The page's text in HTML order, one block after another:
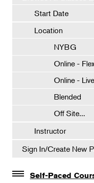
Start Date
Location
NYBG
Online -
Online - Live
Blended
Off Site...
Instructor
Sign In/Create New
Self-Paced